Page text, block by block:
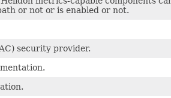
or not or is enabled or not.
security provider.